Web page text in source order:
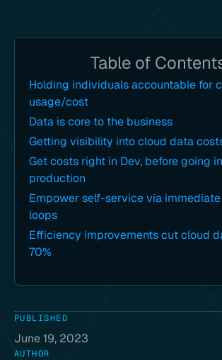
Table of
Holding individuals accountable for
usage/cost
Data is core to the business
Getting visibility into cloud data
Get costs right in Dev, before going
production
Empower self-service via
loops
Efficiency improvements cut cloud
70%
PUBLISHED
June 19, 2023
AUTHOR